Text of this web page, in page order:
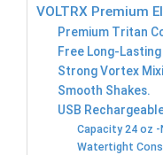
VOLTRX Premium
Premium Tritan
Free Long-
Strong Vortex
Smooth Shakes.
USB
Capacity 24 oz
Watertight